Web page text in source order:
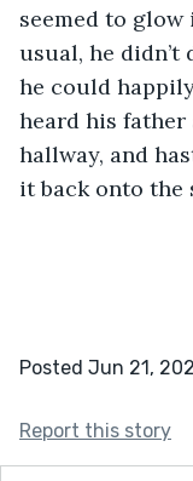
seemed to glow
usual, he
he could
heard his
hallway, and
it back onto the
Posted Jun 21,
Report this story